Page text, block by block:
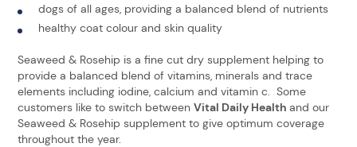
dogs of all ages, providing a balanced blend of nutrients
healthy coat colour and skin quality
Seaweed & Rosehip is a fine cut dry supplement helping to
provide a balanced blend of vitamins, minerals and trace
elements including iodine, calcium and vitamin c. Some
customers like to switch between Vital Daily Health and our
Seaweed & Rosehip supplement to give optimum coverage
throughout the year.